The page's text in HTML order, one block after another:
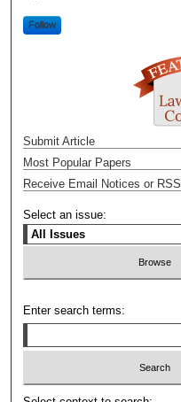
Follow
Submit Article
Most Popular Papers
Receive Email Notices or RSS
Select an issue:
Enter search terms: